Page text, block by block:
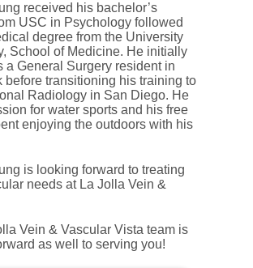
received his bachelor’s
USC in Psychology followed
degree from the University
School of Medicine. He initially
a General Surgery resident in
before transitioning his training to
Radiology in San Diego. He
for water sports and his free
enjoying the outdoors with his
is looking forward to treating
needs at La Jolla Vein &
Vein & Vascular Vista team is
as well to serving you!